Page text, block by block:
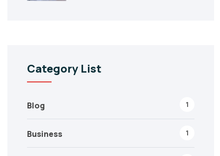
Category List
Blog 1
Business 1